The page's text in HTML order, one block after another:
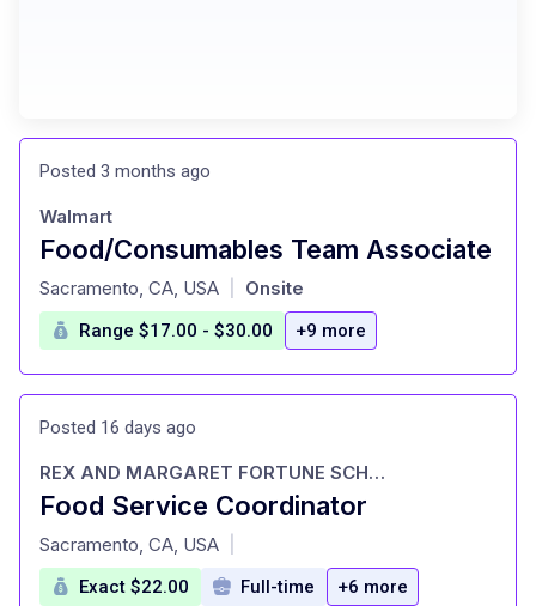
Posted 3 months ago
Food/Consumables Team Associate
at
Walmart
Sacramento, CA, USA Onsite
Range $17.00 - $30.00 +9 more
Posted 16 days ago
Food Service Coordinator
at
REX AND MARGARET FORTUNE SCHOOL OF EDUCATION
Sacramento, CA, USA
Exact $22.00 Full-time +6 more